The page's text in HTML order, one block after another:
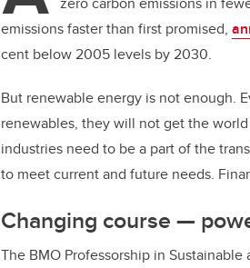
emissions faster than first promised,
cent below 2005 levels by 2030.
But renewable energy is not enough.
renewables, they will not get the
industries need to be a part of the
to meet current and future needs.
Changing course —
The BMO Professorship in